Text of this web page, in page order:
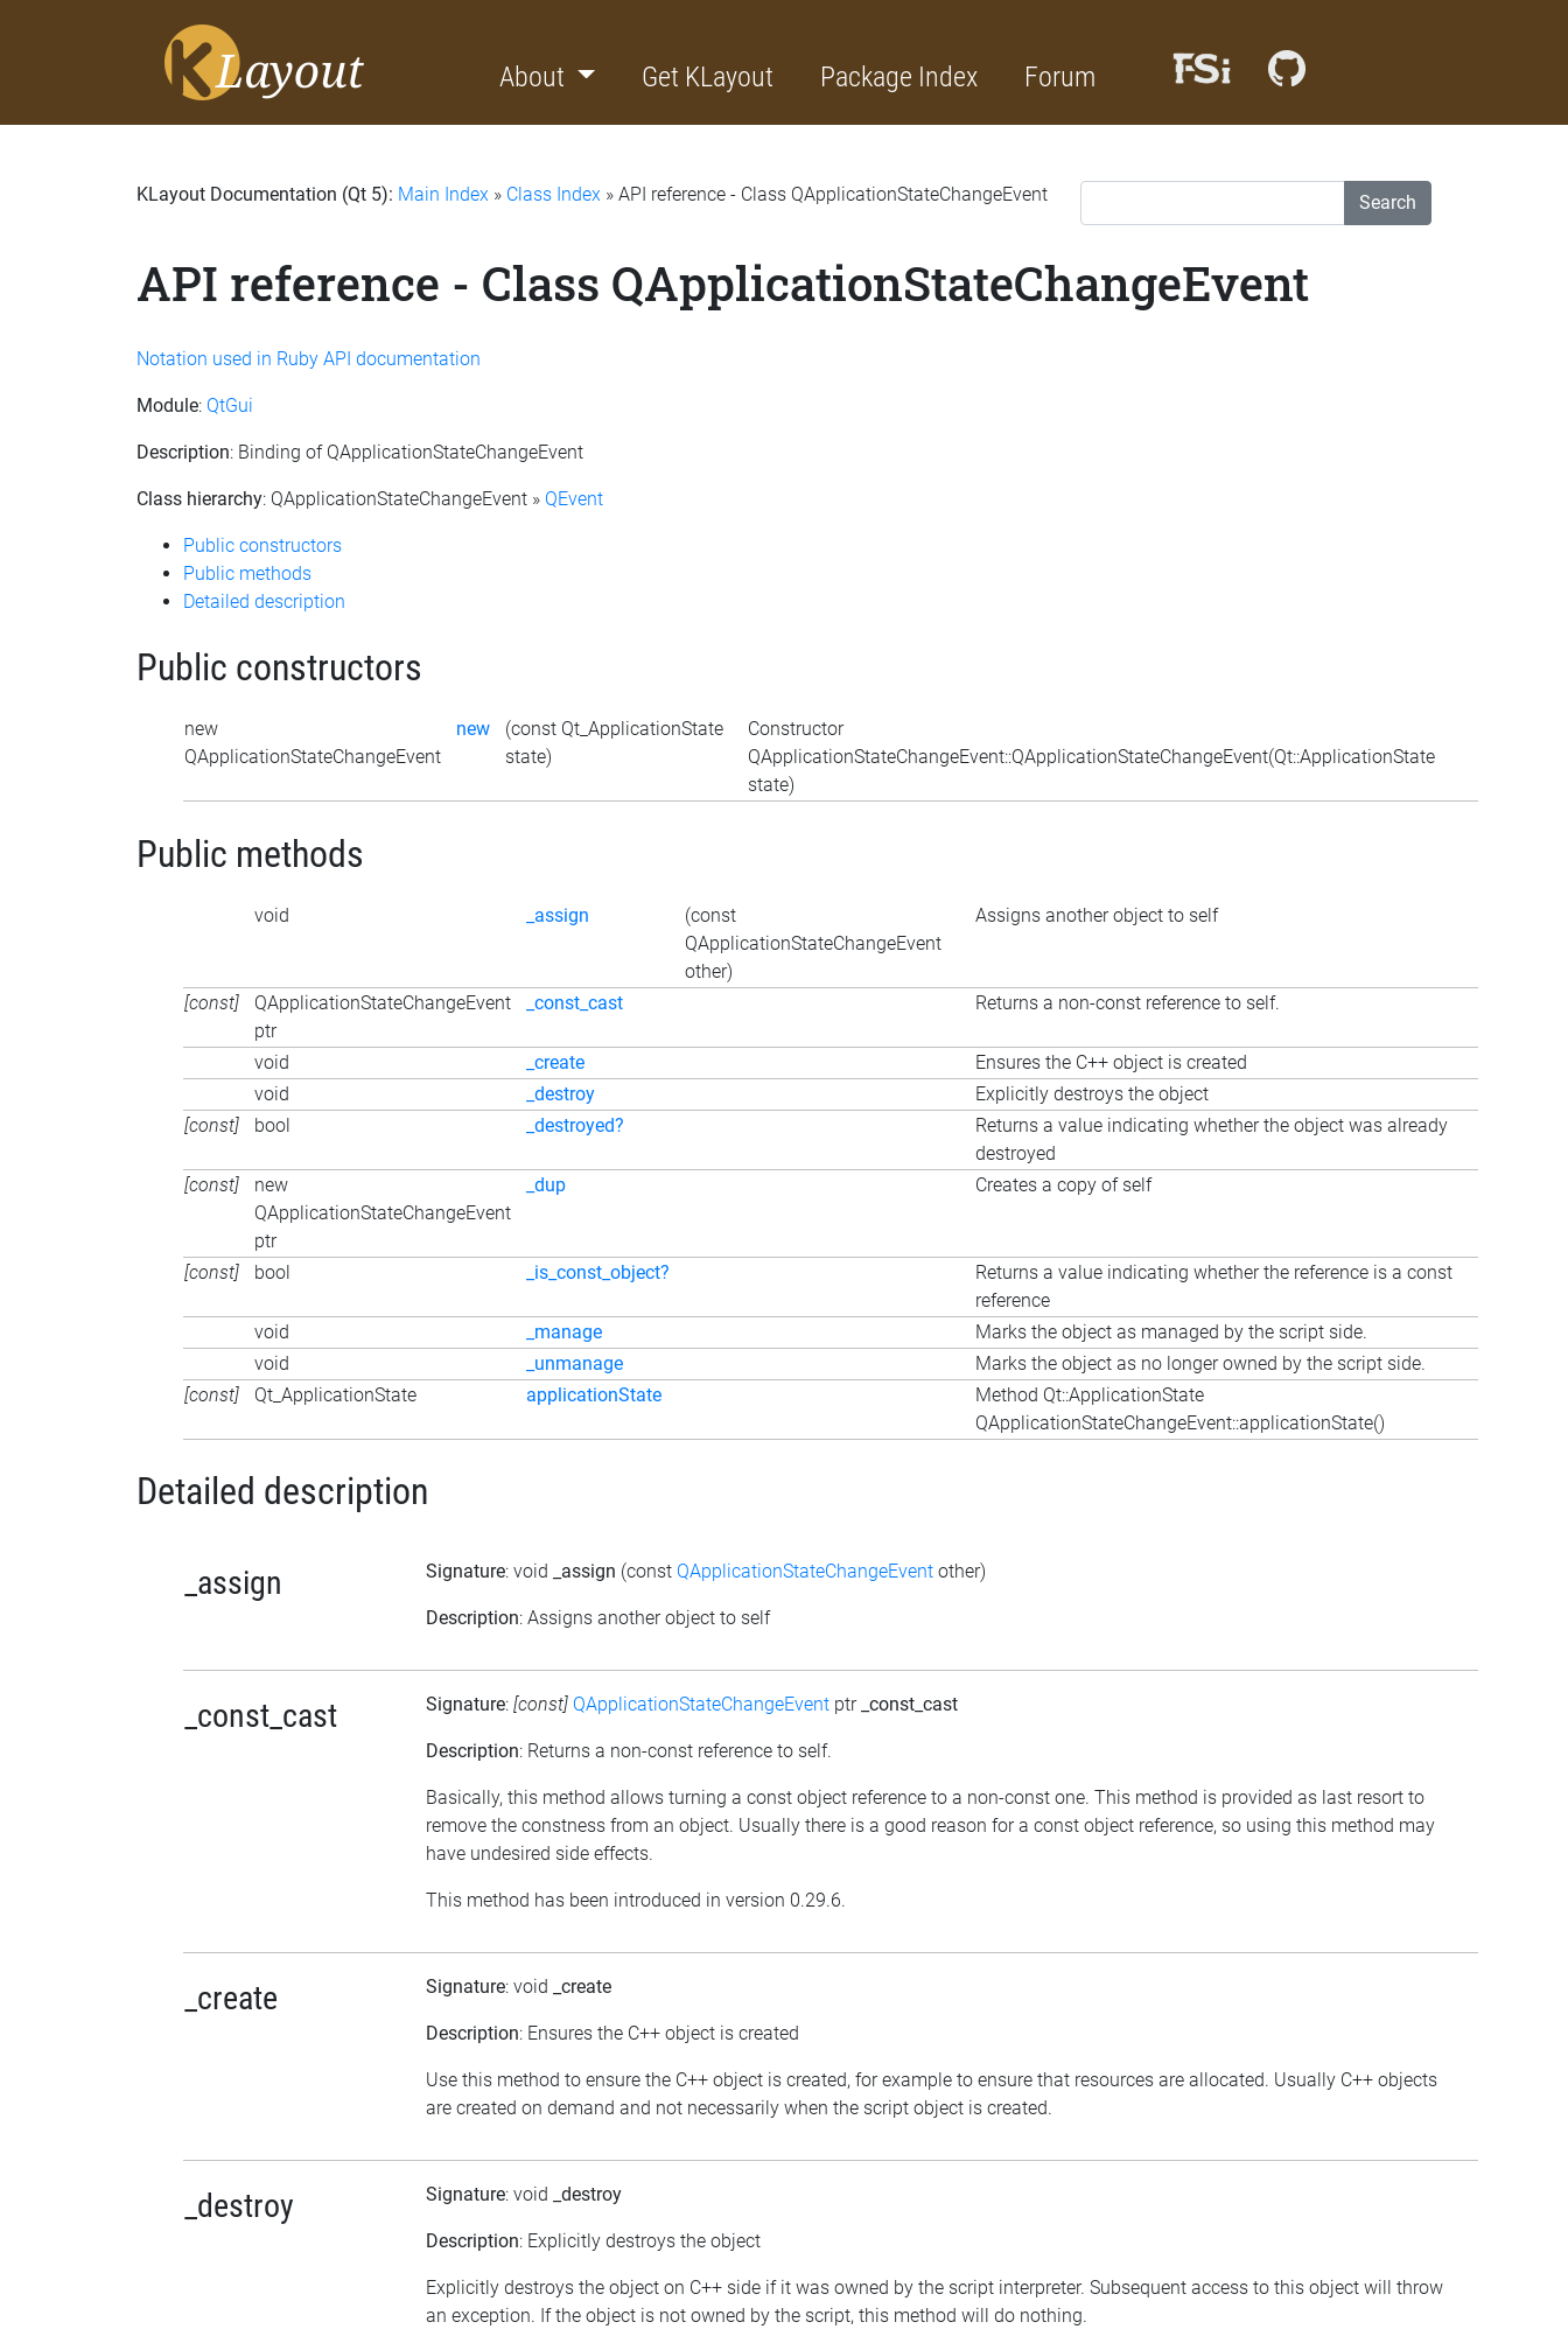
About Get KLayout Package Index Forum
Search
KLayout Documentation (Qt 5): Main Index » Class Index » API reference - Class QApplicationStateChangeEvent
API reference - Class QApplicationStateChangeEvent
Notation used in Ruby API documentation
Module: QtGui
Description: Binding of QApplicationStateChangeEvent
Class hierarchy: QApplicationStateChangeEvent » QEvent
Public constructors
Public methods
Detailed description
Public constructors
new
QApplicationStateChangeEvent
new
(const Qt_ApplicationState
state)
Constructor
QApplicationStateChangeEvent::QApplicationStateChangeEvent(Qt::ApplicationState
state)
Public methods
void _assign
(const
QApplicationStateChangeEvent
other)
Assigns another object to self
[const]
QApplicationStateChangeEvent
ptr
_const_cast Returns a non-const reference to self.
void _create
Ensures the C++ object is created
void
_destroy
Explicitly destroys the object
[const]
bool _destroyed?
Returns a value indicating whether the object was already
destroyed
[const]
new
QApplicationStateChangeEvent
ptr
_dup Creates a copy of self
[const] bool _is_const_object?
Returns a value indicating whether the reference is a const
reference
void
_manage
Marks the object as managed by the script side.
void
_unmanage
Marks the object as no longer owned by the script side.
[const]
Qt_ApplicationState applicationState
Method Qt::ApplicationState
QApplicationStateChangeEvent::applicationState()
Detailed description
_assign Signature: void _assign (const QApplicationStateChangeEvent other)
Description: Assigns another object to self
_const_cast Signature: [const] QApplicationStateChangeEvent ptr _const_cast
Description: Returns a non-const reference to self.
Basically, this method allows turning a const object reference to a non-const one. This method is provided as last resort to
remove the constness from an object. Usually there is a good reason for a const object reference, so using this method may
have undesired side effects.
This method has been introduced in version 0.29.6.
_create Signature: void _create
Description: Ensures the C++ object is created
Use this method to ensure the C++ object is created, for example to ensure that resources are allocated. Usually C++ objects
are created on demand and not necessarily when the script object is created.
_destroy Signature: void _destroy
Description: Explicitly destroys the object
Explicitly destroys the object on C++ side if it was owned by the script interpreter. Subsequent access to this object will throw
an exception. If the object is not owned by the script, this method will do nothing.